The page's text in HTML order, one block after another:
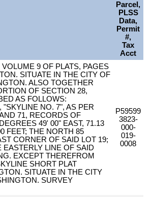
Parcel,
PLSS
Data,
Permit
#,
Tax
Acct
9 OF PLATS, PAGES
SITUATE IN THE CITY OF
ALSO TOGETHER
OF SECTION 28,
AS FOLLOWS:
NO. 7", AS PER
71, RECORDS OF
49' 00" EAST, 71.13
FEET; THE NORTH 85
CORNER OF SAID LOT 19;
LINE OF SAID
EXCEPT THEREFROM
SHORT PLAT
SITUATE IN THE CITY
SURVEY
P59599
3823-
000-
019-
0008